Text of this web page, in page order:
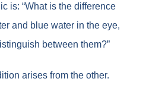
is: “What is the difference
and blue water in the eye,
between them?”
arises from the other.